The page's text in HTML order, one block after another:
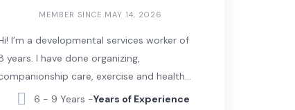
MEMBER SINCE MAY 14, 2026
I’m a developmental services worker of
years. I have done organizing,
care, exercise and healthy
lifestyle and laundry. I can also sing and
6 - 9 Years -Years of Experience